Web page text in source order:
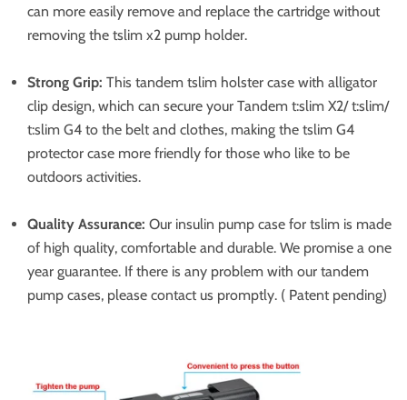
can more easily remove and replace the cartridge without
removing the tslim x2 pump holder.
Strong Grip: This tandem tslim holster case with alligator
clip design, which can secure your Tandem t:slim X2/ t:slim/
t:slim G4 to the belt and clothes, making the tslim G4
protector case more friendly for those who like to be
outdoors activities.
Quality Assurance: Our insulin pump case for tslim is made
of high quality, comfortable and durable. We promise a one
year guarantee. If there is any problem with our tandem
pump cases, please contact us promptly. ( Patent pending)